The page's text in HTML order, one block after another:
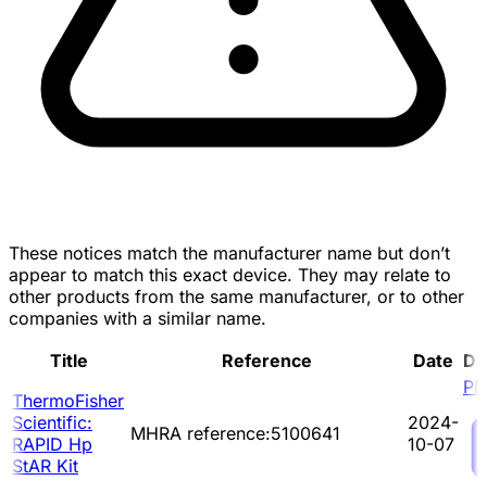
These notices match the manufacturer name but don’t
appear to match this exact device. They may relate to
other products from the same manufacturer, or to other
companies with a similar name.
Title
Reference Date
ThermoFisher
Scientific:
RAPID Hp
StAR Kit
MHRA reference:5100641
2024-
10-07